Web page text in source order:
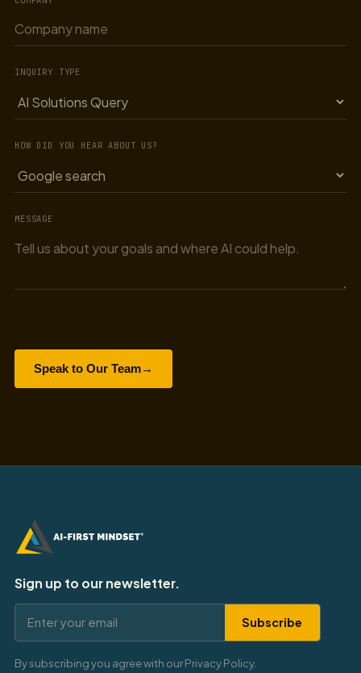
INQUIRY TYPE
HOW DID YOU HEAR ABOUT US?
MESSAGE
Speak to Our Team→
Sign up to our newsletter.
Subscribe
By subscribing you agree with our Privacy Policy.